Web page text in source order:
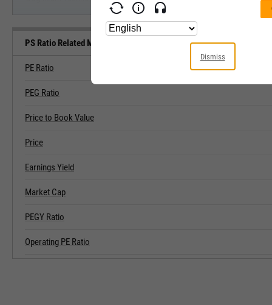
PS Ratio Related Metrics
PE Ratio
PEG Ratio
Price to Book Value
Price
Earnings Yield
Market Cap
PEGY Ratio
Operating PE Ratio
Dismiss